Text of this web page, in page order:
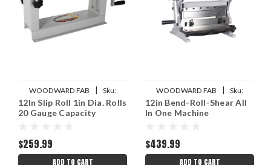
WOODWARD FAB |
Sku:
WWFWFSR1.0
12In Slip Roll 1in Dia. Rolls
20 Gauge Capacity
$259.99
ADD TO CART
WOODWARD FAB |
Sku:
WWFSP3-1-12
12in Bend-Roll-Shear All
In One Machine
$439.99
ADD TO CART